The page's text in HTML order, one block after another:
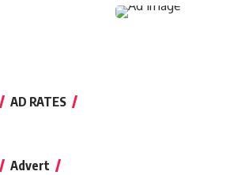
AD RATES
Advert